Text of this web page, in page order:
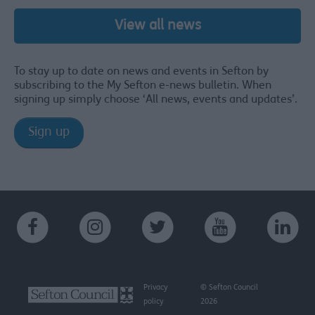
View all news
To stay up to date on news and events in Sefton by
subscribing to the My Sefton e-news bulletin. When
signing up simply choose ‘All news, events and updates’.
Sign up
Privacy
policy
© Sefton Council
2026